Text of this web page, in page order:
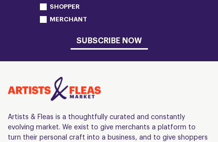
SHOPPER
MERCHANT
SUBSCRIBE NOW
Artists & Fleas is a thoughtfully curated and constantly
evolving market. We exist to give merchants a platform to
turn their personal craft into a business, and to give shoppers